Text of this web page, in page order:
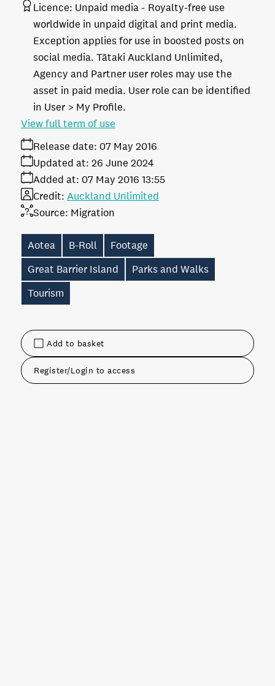
Add to basket
Register/Login to access
Licence: Unpaid media
Royalty-free use
worldwide in unpaid digital and print media.
Exception applies for use in boosted posts on
social media. Tātaki Auckland Unlimited,
Agency and Partner user roles may use the
asset in paid media. User role can be identified
in User > My Profile.
Release date: 07 May 2016
Added at: 07 May 2016 13:55
Updated at: 26 June 2024
Source: Migration
Credit: Auckland Unlimited
View full term of use
Aotea B-Roll
Footage
Great Barrier Island
Parks and Walks
Tourism